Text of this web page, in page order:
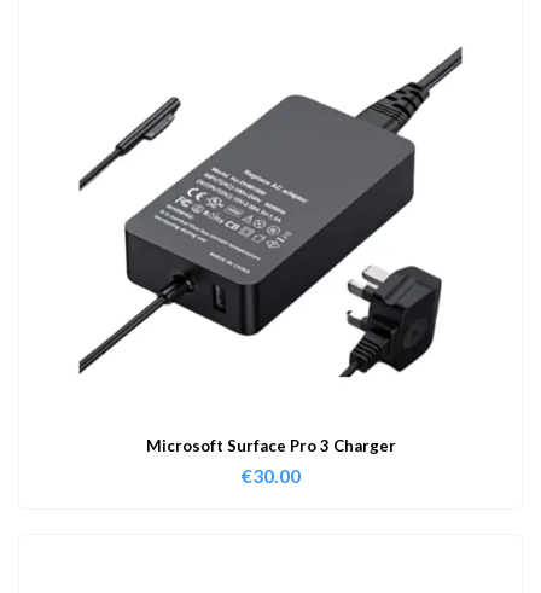
Microsoft Surface Pro 3 Charger
€30.00